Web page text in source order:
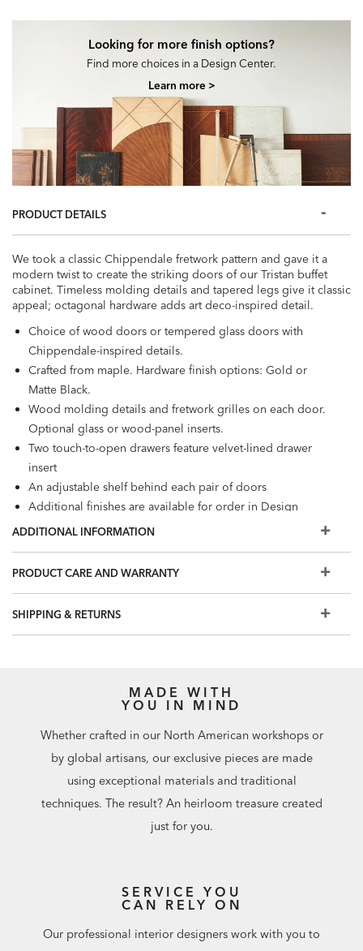
Looking for more finish options?
Find more choices in a Design Center.
Learn more >
PRODUCT DETAILS
We took a classic Chippendale fretwork pattern and gave it a
modern twist to create the striking doors of our Tristan buffet
cabinet. Timeless molding details and tapered legs give it classic
appeal; octagonal hardware adds art deco-inspired detail.
Choice of wood doors or tempered glass doors with
Chippendale-inspired details.
Crafted from maple. Hardware finish options: Gold or
Matte Black.
Wood molding details and fretwork grilles on each door.
Optional glass or wood-panel inserts.
Two touch-to-open drawers feature velvet-lined drawer
insert
An adjustable shelf behind each pair of doors
Additional finishes are available for order in Design
Centers.
Want a finish other than one you see online? Visit a Design
furniture finishes, but because we make one-of-a-kind,
ADDITIONAL INFORMATION
PRODUCT CARE AND WARRANTY
SHIPPING & RETURNS
MADE WITH
YOU IN MIND
Whether crafted in our North American workshops or
by global artisans, our exclusive pieces are made
using exceptional materials and traditional
techniques. The result? An heirloom treasure created
just for you.
SERVICE YOU
CAN RELY ON
Our professional interior designers work with you to